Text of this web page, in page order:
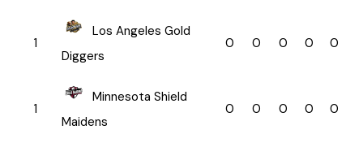
1
Los Angeles Gold
Diggers
0 0 0 0 0
1
Minnesota Shield
Maidens
0 0 0 0 0